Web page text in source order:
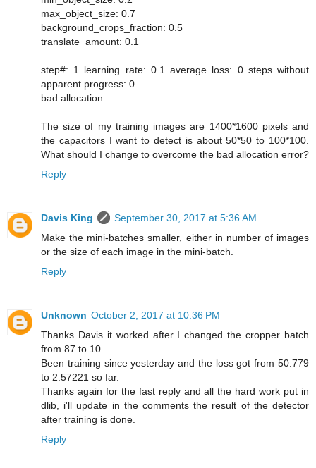
max_object_size: 0.7
background_crops_fraction: 0.5
translate_amount: 0.1
step#: 1 learning rate: 0.1 average loss: 0 steps without
apparent progress: 0
bad allocation
The size of my training images are 1400*1600 pixels and
the capacitors I want to detect is about 50*50 to 100*100.
What should I change to overcome the bad allocation error?
Reply
Davis King
September 30, 2017 at 5:36 AM
Make the mini-batches smaller, either in number of images
or the size of each image in the mini-batch.
Reply
Unknown October 2, 2017 at 10:36 PM
Thanks Davis it worked after I changed the cropper batch
from 87 to 10.
Been training since yesterday and the loss got from 50.779
to 2.57221 so far.
Thanks again for the fast reply and all the hard work put in
dlib, i'll update in the comments the result of the detector
after training is done.
Reply